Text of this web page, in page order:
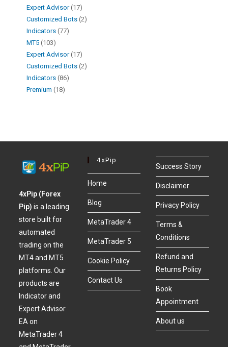
Expert Advisor 17
Customized Bots 2
Indicators 77
MT5 103
Expert Advisor 17
Customized Bots 2
Indicators 86
Premium 18
4xPip (Forex
Pip)is a leading
store built for
automated
trading on the
MT4 and MT5
platforms. Our
products are
Indicator and
Expert Advisor
EA on
MetaTrader 4
4xPip
Home
Blog
MetaTrader 4
MetaTrader 5
Cookie Policy
Contact Us
Success Story
Disclaimer
Privacy Policy
Terms &
Conditions
Refund and
Returns Policy
Book
Appointment
About us